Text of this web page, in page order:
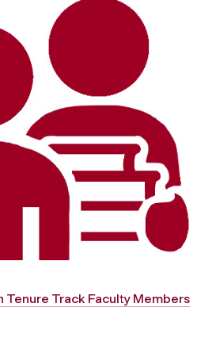
Tenure Track Faculty Members